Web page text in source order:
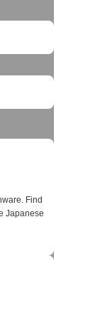
Find
Japanese